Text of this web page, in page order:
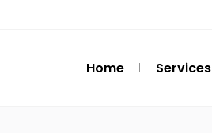
Home Services